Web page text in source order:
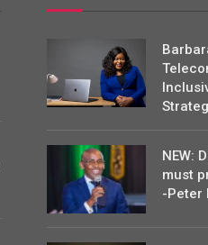
NEW:
must
-Peter